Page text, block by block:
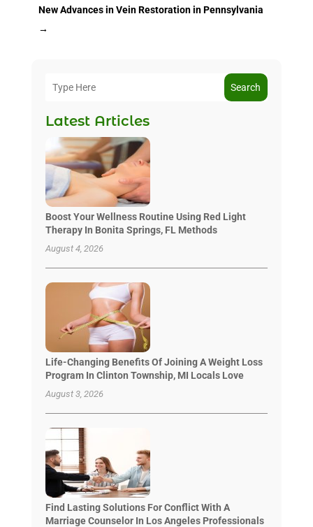
New Advances in Vein Restoration in Pennsylvania
→
Search
Latest Articles
Boost Your Wellness Routine Using Red Light
Therapy In Bonita Springs, FL Methods
August 4, 2026
Life-Changing Benefits Of Joining A Weight Loss
Program In Clinton Township, MI Locals Love
August 3, 2026
Find Lasting Solutions For Conflict With A
Marriage Counselor In Los Angeles Professionals